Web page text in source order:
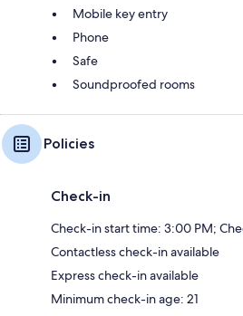
Mobile key entry
Phone
Safe
Soundproofed rooms
Policies
Check-in
Check-in start time: 3:00 PM;
Contactless check-in available
Express check-in available
Minimum check-in age: 21